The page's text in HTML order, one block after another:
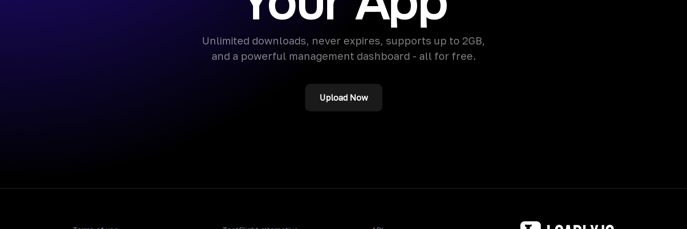
Unlimited downloads, never expires, supports up to 2GB,
and a powerful management dashboard - all for free.
Upload Now